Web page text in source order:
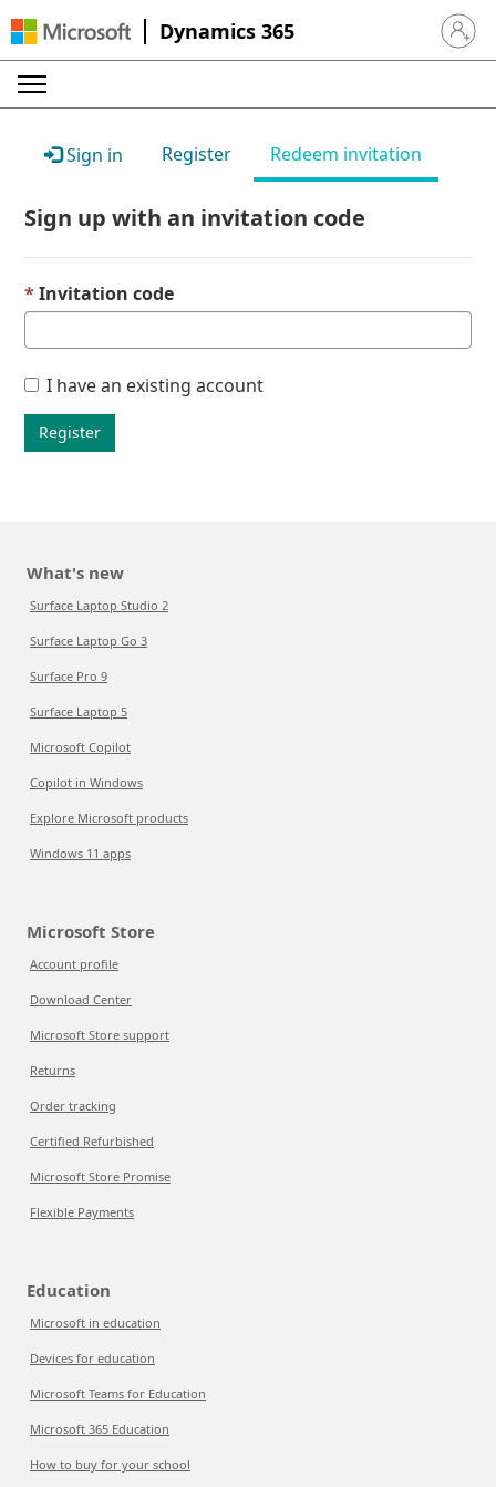
Dynamics 365 Sign in
Sign in Register Redeem invitation
Sign up with an invitation code
Invitation code
I have an existing account
Register
What's new
Surface Laptop Studio 2
Surface Laptop Go 3
Surface Pro 9
Surface Laptop 5
Microsoft Copilot
Copilot in Windows
Explore Microsoft products
Windows 11 apps
Microsoft Store
Account profile
Download Center
Microsoft Store support
Returns
Order tracking
Certified Refurbished
Microsoft Store Promise
Flexible Payments
Education
Microsoft in education
Devices for education
Microsoft Teams for Education
Microsoft 365 Education
How to buy for your school